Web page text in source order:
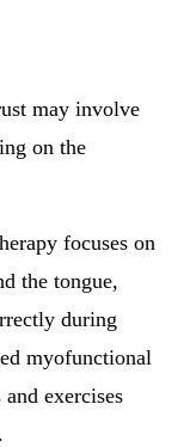
may involve
on the
focuses on
the tongue,
during
myofunctional
exercises